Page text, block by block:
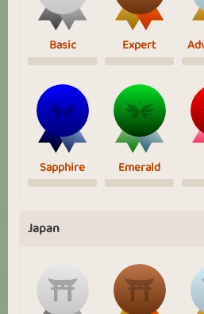
Basic Expert
Sapphire Emerald
Japan